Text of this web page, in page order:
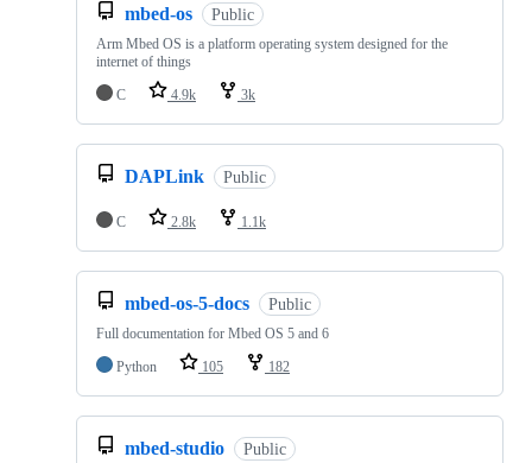
mbed-os Public
Arm Mbed OS is a platform operating system designed for the
internet of things
C
4.9k 3k
DAPLink Public
C 2.8k 1.1k
mbed-os-5-docs Public
Full documentation for Mbed OS 5 and 6
Python
105 182
mbed-studio Public